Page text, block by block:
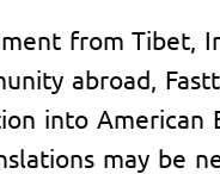
from Tibet,
abroad,
into American
may be